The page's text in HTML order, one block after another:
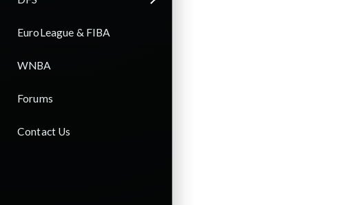
EuroLeague & FIBA
WNBA
Forums
Contact Us